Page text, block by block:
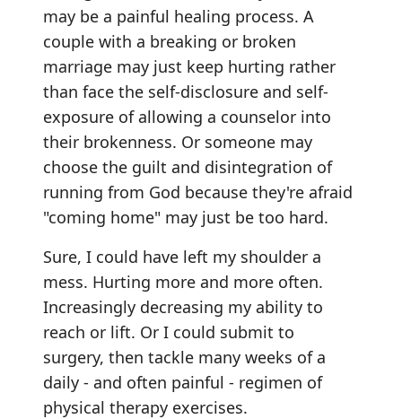
may be a painful healing process. A
couple with a breaking or broken
marriage may just keep hurting rather
than face the self-disclosure and self-
exposure of allowing a counselor into
their brokenness. Or someone may
choose the guilt and disintegration of
running from God because they're afraid
"coming home" may just be too hard.
Sure, I could have left my shoulder a
mess. Hurting more and more often.
Increasingly decreasing my ability to
reach or lift. Or I could submit to
surgery, then tackle many weeks of a
daily - and often painful - regimen of
physical therapy exercises.